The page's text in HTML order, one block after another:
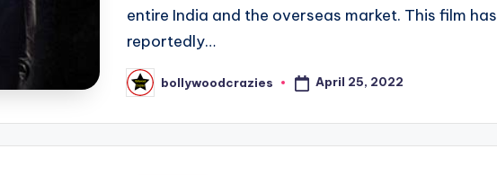
entire India and the overseas market. This film has
reportedly…
Posted
by
bollywoodcrazies April 25, 2022